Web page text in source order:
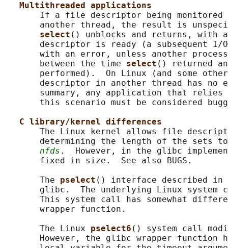
Multithreaded applications
If a file descriptor being
another thread, the result is
select () unblocks and returns,
descriptor is ready (a subsequent I/
with an error, unless another
       between the time
select () returned
performed).  On Linux (and some
descriptor in another thread has no
summary, any application that relies
this scenario must be considered
C library/kernel differences
The Linux kernel allows file
determining the length of the sets
nfds .  However, in the glibc
       fixed in size.  See also BUGS.
       The
pselect () interface described in
glibc.  The underlying Linux system
This system call has somewhat
       wrapper function.
       The Linux
pselect6 () system call
However, the glibc wrapper function